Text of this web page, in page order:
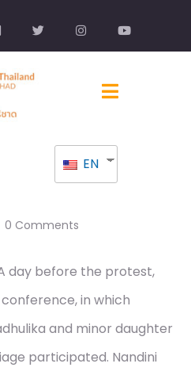
EN
0 Comments
day before the protest,
in which
and minor daughter
participated. Nandini